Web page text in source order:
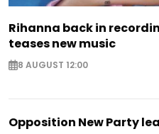
Rihanna back in
teases new music
8 AUGUST 12:00
Opposition New Party